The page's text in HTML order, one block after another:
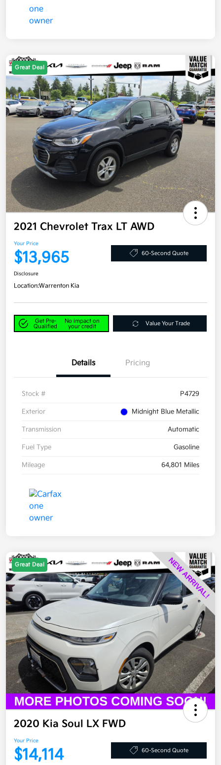
Great Deal
2021 Chevrolet Trax LT AWD
Your Price
$13,965 60-Second Quote
Disclosure
Location:Warrenton Kia
Get Pre-
Qualified
No impact on
your credit
Value Your Trade
Details Pricing
Stock # P4729
Exterior Midnight Blue Metallic
Transmission Automatic
Fuel Type Gasoline
Mileage 64,801 Miles
Great Deal
2020 Kia Soul LX FWD
Your Price
$14,114 60-Second Quote